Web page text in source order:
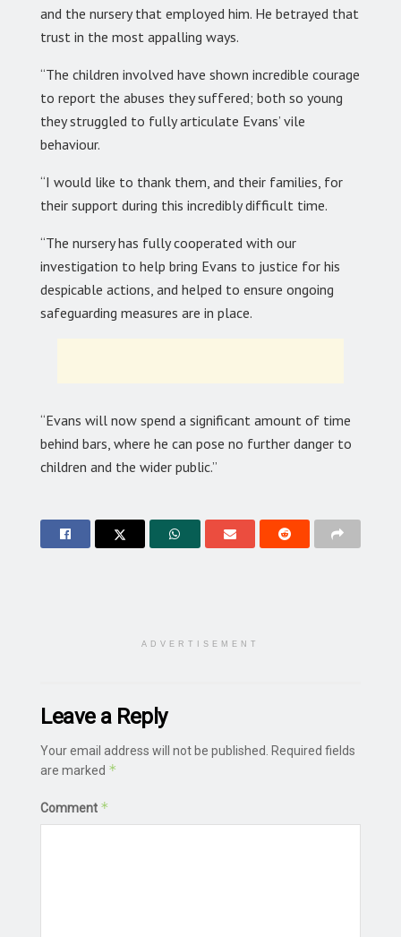
and the nursery that employed him. He betrayed that
trust in the most appalling ways.
“The children involved have shown incredible courage
to report the abuses they suffered; both so young
they struggled to fully articulate Evans’ vile
behaviour.
“I would like to thank them, and their families, for
their support during this incredibly difficult time.
“The nursery has fully cooperated with our
investigation to help bring Evans to justice for his
despicable actions, and helped to ensure ongoing
safeguarding measures are in place.
“Evans will now spend a significant amount of time
behind bars, where he can pose no further danger to
children and the wider public.”
ADVERTISEMENT
Leave a Reply
Your email address will not be published.
Required fields
are marked *
Comment *